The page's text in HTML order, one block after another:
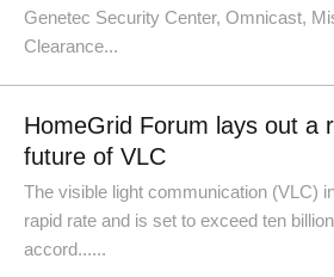
Genetec Security Center, Omnicast,
Clearance...
HomeGrid Forum lays out a
future of VLC
The visible light communication (VLC)
rapid rate and is set to exceed ten
accord......